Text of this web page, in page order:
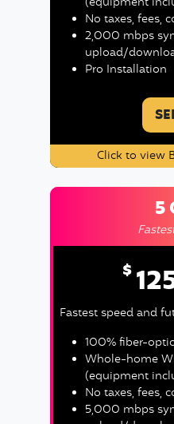
No taxes, fees,
2,000 mbps
upload/
Pro Installation
Click to view
5
$
Fastest speed and
100% fiber-
Whole-home
(equipment
No taxes, fees,
5,000 mbps